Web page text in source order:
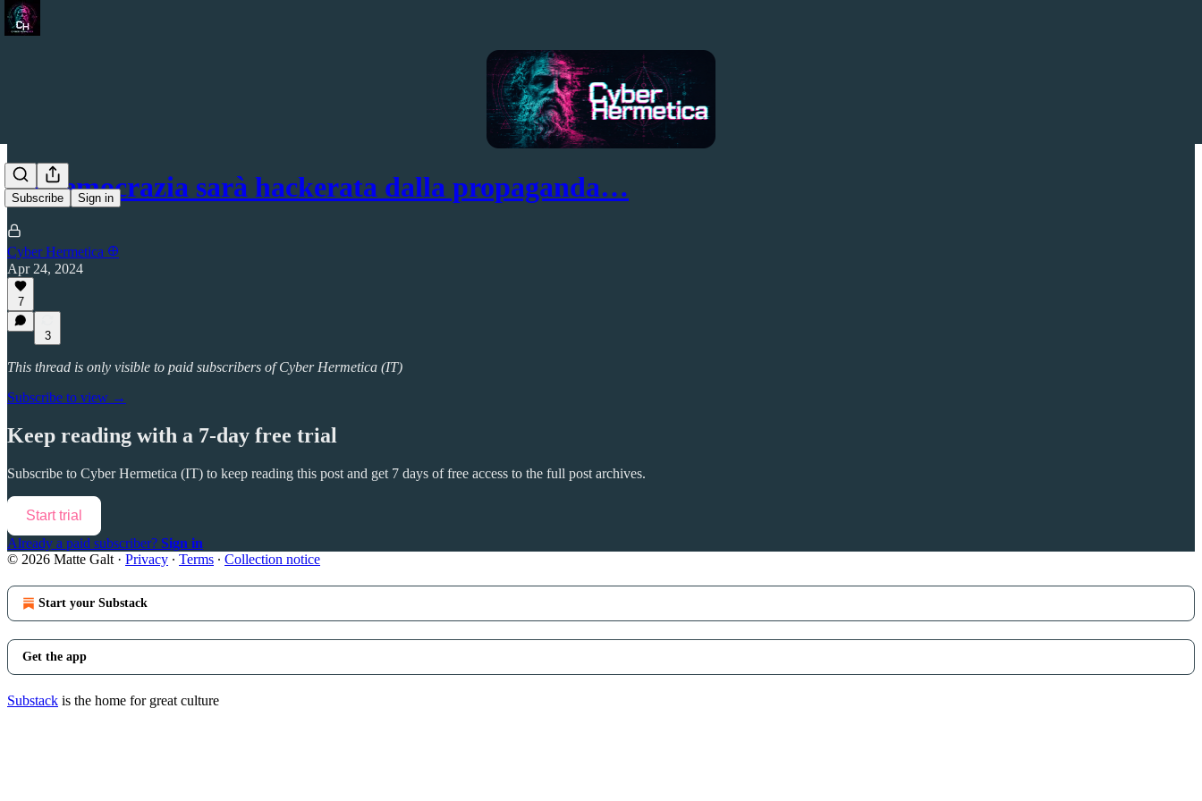
Subscribe Sign in
La democrazia sarà hackerata dalla propaganda…
Cyber Hermetica 𐀏
Apr 24, 2024
7
3
This thread is only visible to paid subscribers of Cyber Hermetica (IT)
Subscribe to view →
Keep reading with a 7-day free trial
Subscribe to Cyber Hermetica (IT) to keep reading this post and get 7 days of free access to the full post archives.
Start trial
Already a paid subscriber? Sign in
© 2026 Matte Galt · Privacy ∙ Terms ∙ Collection notice
Start your Substack
Get the app
Substack is the home for great culture